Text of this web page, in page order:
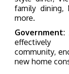
family dining,
more.
Government:
community,
new home